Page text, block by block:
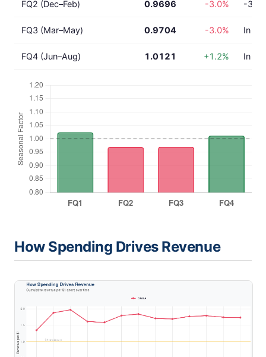
FQ2 (Dec–Feb) 0.9696 -3.0% -
FQ3 (Mar–May) 0.9704 -3.0% In
FQ4 (Jun–Aug) 1.0121 +1.2% In
How Spending Drives Revenue